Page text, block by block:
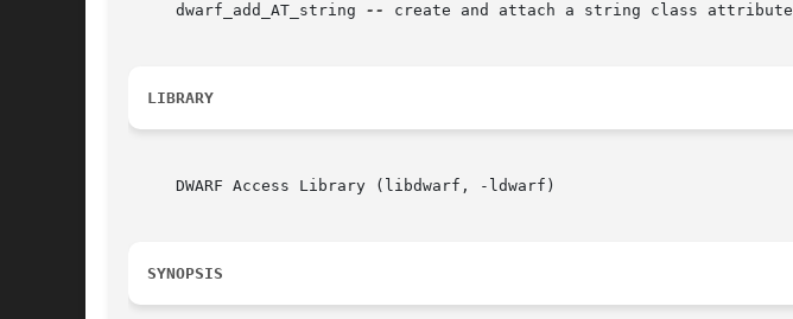
     dwarf_add_AT_string
-- create and attach a string class attribute
LIBRARY
     DWARF Access Library (libdwarf, -ldwarf)
SYNOPSIS